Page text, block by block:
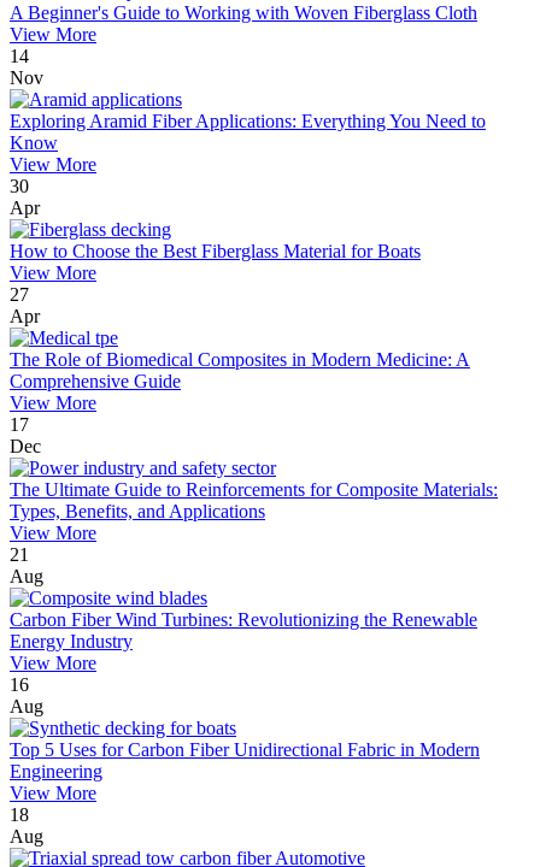
A Beginner's Guide to Working with Woven Fiberglass Cloth
View More
14
Nov
Exploring Aramid Fiber Applications: Everything You Need to
Know
View More
30
Apr
How to Choose the Best Fiberglass Material for Boats
View More
27
Apr
The Role of Biomedical Composites in Modern Medicine: A
Comprehensive Guide
View More
17
Dec
The Ultimate Guide to Reinforcements for Composite Materials:
Types, Benefits, and Applications
View More
21
Aug
Carbon Fiber Wind Turbines: Revolutionizing the Renewable
Energy Industry
View More
16
Aug
Top 5 Uses for Carbon Fiber Unidirectional Fabric in Modern
Engineering
View More
18
Aug